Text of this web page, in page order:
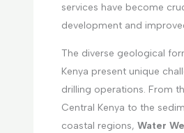
services have become
development and
The diverse geological
Kenya present unique
drilling operations. From
Central Kenya to the
coastal regions, Water